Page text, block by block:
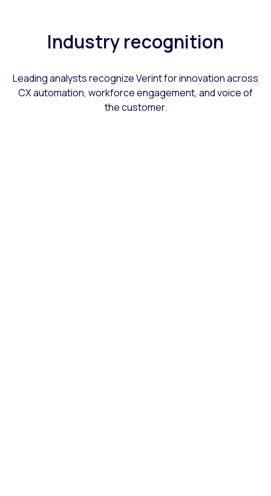
Industry recognition
Leading analysts recognize Verint for innovation across
CX automation, workforce engagement, and voice of
the customer.